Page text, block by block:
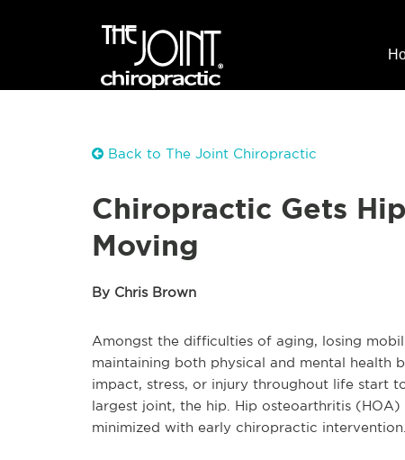
Back to The Joint Chiropractic
Chiropractic Gets
Moving
By Chris Brown
Amongst the difficulties of aging, losing
maintaining both physical and mental health
impact, stress, or injury throughout life start
largest joint, the hip. Hip osteoarthritis
minimized with early chiropractic intervention.